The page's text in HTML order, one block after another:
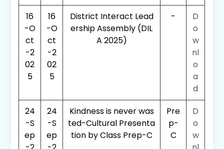
16
-O
ct
-2
02
5
16
-O
ct
-2
02
5
District Interact Lead
ership Assembly (DIL
A 2025)
-
D
o
w
nl
o
a
d
24
-S
ep
24
-S
ep
Kindness is never was
ted-Cultural Presenta
tion by Class Prep-C
Pre
p-
C
D
o
w